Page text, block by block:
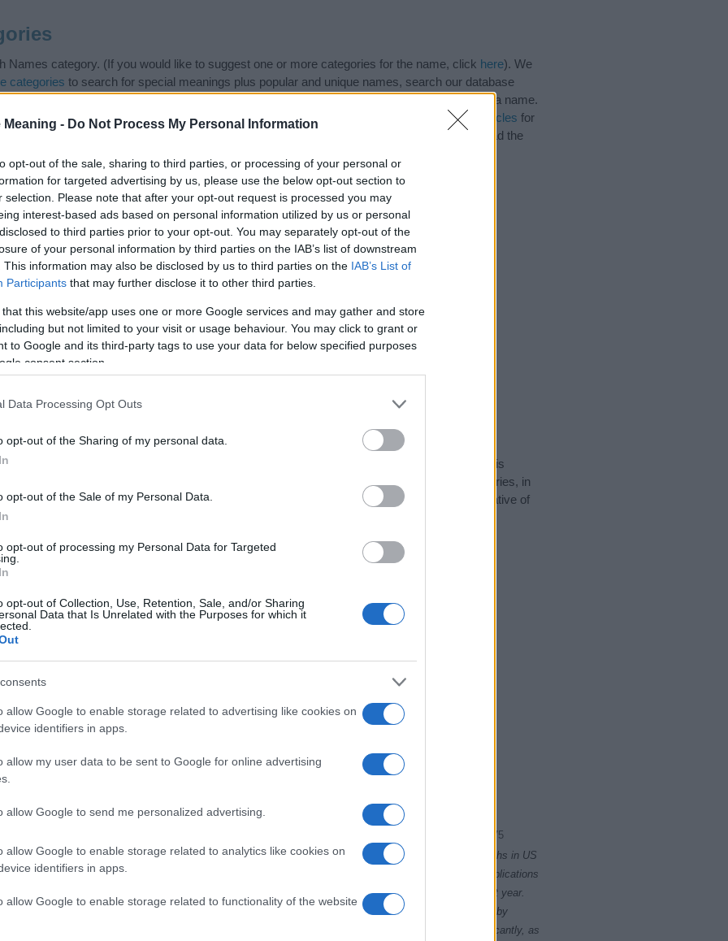
Meaning - Do Not Process My Personal Information
opt-out of the sale, sharing to third parties, or processing of your personal or
for targeted advertising by us, please use the below opt-out section to
selection. Please note that after your opt-out request is processed you may
interest-based ads based on personal information utilized by us or personal
to third parties prior to your opt-out. You may separately opt-out of the
of your personal information by third parties on the IAB’s list of downstream
This information may also be disclosed by us to third parties on the IAB’s List of
Participants that may further disclose it to other third parties.
that this website/app uses one or more Google services and may gather and store
but not limited to your visit or usage behaviour. You may click to grant or
to Google and its third-party tags to use your data for below specified purposes
consent section.
Data Processing Opt Outs
opt-out of the Sharing of my personal data.
opt-out of the Sale of my Personal Data.
opt-out of processing my Personal Data for Targeted
opt-out of Collection, Use, Retention, Sale, and/or Sharing
Data that Is Unrelated with the Purposes for which it
allow Google to enable storage related to advertising like cookies on
identifiers in apps.
allow my user data to be sent to Google for online advertising
allow Google to send me personalized advertising.
allow Google to enable storage related to analytics like cookies on
identifiers in apps.
allow Google to enable storage related to functionality of the website
Names category. (If you would like to suggest one or more categories for the name, click here). We
categories to search for special meanings plus popular and unique names, search our database
name categories designed to help you and not to be an influential factor when choosing a name.
a greater attention to the origin and meaning of the name Idolina. Read our
baby name articles for
naming your baby. If you are thinking of giving your baby the beautiful name Idolina, spread the
Idolina
according to Social Security Administration, as there are no popularity data for the name. This
is not popular in other countries all over the world. The name might be popular in other countries, in
alphabet, as we use the characters from the Latin alphabet to display the data. A derivative of
Try searching for a variation of the name Idolina to find popularity data and rankings.
in a year, the SSA excludes it from the provided popularity data to protect privacy.
Chart
1975
Security Administrator of United States, (more infohere) from Social Security card applications for births in US
year. The gender associated with the name might be incorrect, as the data presents the record applications
popularity and ranking is announced annually, so the data for this year will not be available until next year.
the higher popularity ranking the name receives. For names with the same popularity, the tie is solved by
order. This means that if two or more names have the same popularity their rankings may differ significantly, as